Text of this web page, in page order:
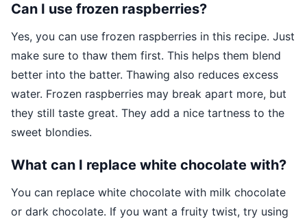
Can I use frozen raspberries?
Yes, you can use frozen raspberries in this recipe. Just
make sure to thaw them first. This helps them blend
better into the batter. Thawing also reduces excess
water. Frozen raspberries may break apart more, but
they still taste great. They add a nice tartness to the
sweet blondies.
What can I replace white chocolate with?
You can replace white chocolate with milk chocolate
or dark chocolate. If you want a fruity twist, try using